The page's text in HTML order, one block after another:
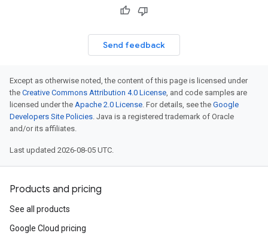
Send feedback
Except as otherwise noted, the content of this page is licensed under
the Creative Commons Attribution 4.0 License, and code samples are
licensed under the Apache 2.0 License. For details, see the Google
Developers Site Policies. Java is a registered trademark of Oracle
and/or its affiliates.
Last updated 2026-08-05 UTC.
Products and pricing
See all products
Google Cloud pricing